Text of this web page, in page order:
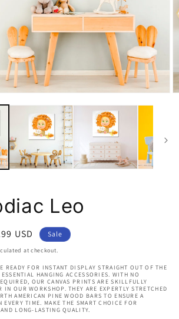
Leo
USD Sale
at checkout.
READY FOR INSTANT DISPLAY STRAIGHT OUT OF THE
HANGING ACCESSORIES. WITH NO
OUR CANVAS PRINTS ARE SKILLFULLY
IN OUR WORKSHOP. THEY ARE EXPERTLY STRETCHED
AMERICAN PINE WOOD BARS TO ENSURE A
EVERY TIME. MAKE THE SMART CHOICE FOR
LONG-LASTING QUALITY.